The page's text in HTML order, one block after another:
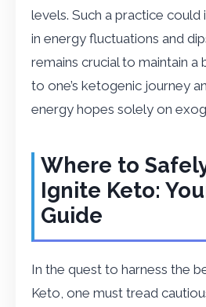
levels. Such a practice
in energy fluctuations and
remains crucial to maintain a
to one’s ketogenic journey
energy hopes solely on
Where to
Ignite Keto:
Guide
In the quest to harness the
Keto, one must tread